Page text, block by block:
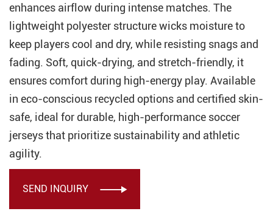
enhances airflow during intense matches. The
lightweight polyester structure wicks moisture to
keep players cool and dry, while resisting snags and
fading. Soft, quick-drying, and stretch-friendly, it
ensures comfort during high-energy play. Available
in eco-conscious recycled options and certified skin-
safe, ideal for durable, high-performance soccer
jerseys that prioritize sustainability and athletic
agility.
SEND INQUIRY 